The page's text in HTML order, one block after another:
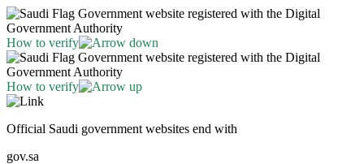
Government website registered with the Digital
Government Authority
How to verify
Government website registered with the Digital
Government Authority
How to verify
Official Saudi government websites end with
gov.sa